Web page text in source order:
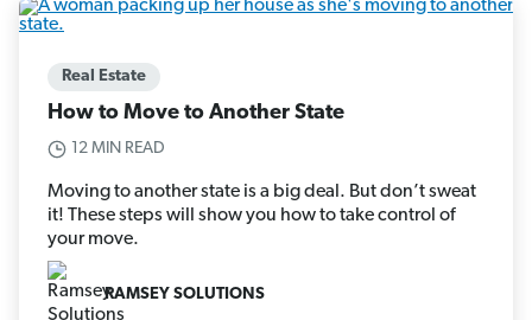
Real Estate
How to Move to Another State
12 MIN READ
Moving to another state is a big deal. But don’t sweat
it! These steps will show you how to take control of
your move.
RAMSEY SOLUTIONS